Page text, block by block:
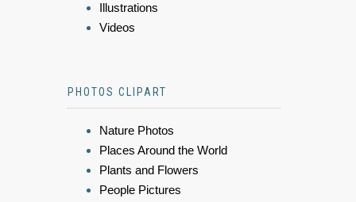
Illustrations
Videos
PHOTOS CLIPART
Nature Photos
Places Around the World
Plants and Flowers
People Pictures